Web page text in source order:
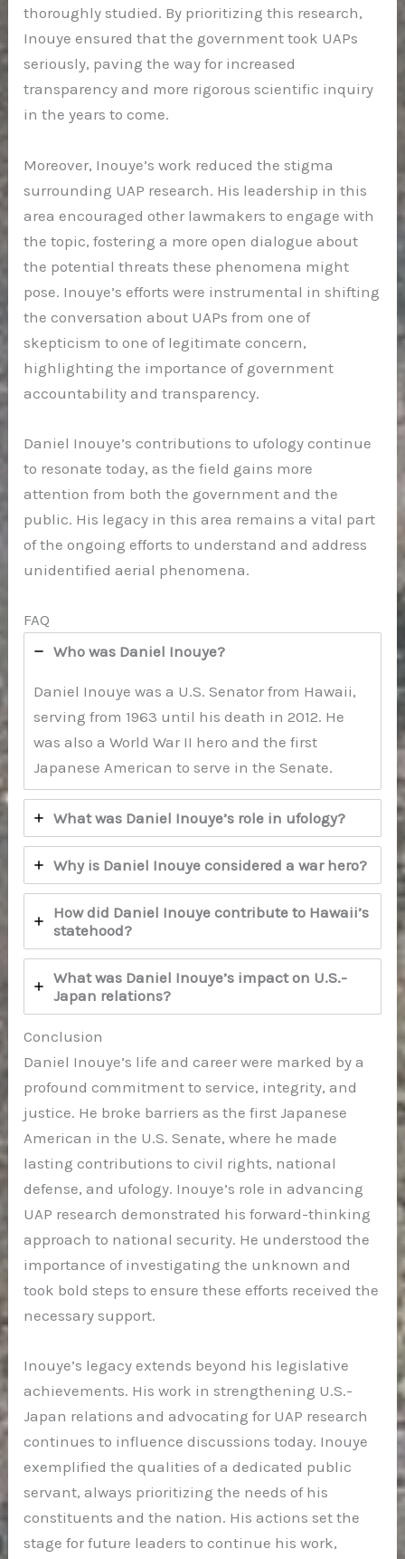
thoroughly studied. By prioritizing this research,
Inouye ensured that the government took UAPs
seriously, paving the way for increased
transparency and more rigorous scientific inquiry
in the years to come.
Moreover, Inouye’s work reduced the stigma
surrounding UAP research. His leadership in this
area encouraged other lawmakers to engage with
the topic, fostering a more open dialogue about
the potential threats these phenomena might
pose. Inouye’s efforts were instrumental in shifting
the conversation about UAPs from one of
skepticism to one of legitimate concern,
highlighting the importance of government
accountability and transparency.
Daniel Inouye’s contributions to ufology continue
to resonate today, as the field gains more
attention from both the government and the
public. His legacy in this area remains a vital part
of the ongoing efforts to understand and address
unidentified aerial phenomena.
FAQ
Who was Daniel Inouye?
Daniel Inouye was a U.S. Senator from Hawaii,
serving from 1963 until his death in 2012. He
was also a World War II hero and the first
Japanese American to serve in the Senate.
What was Daniel Inouye’s role in ufology?
Why is Daniel Inouye considered a war hero?
How did Daniel Inouye contribute to Hawaii’s
statehood?
What was Daniel Inouye’s impact on U.S.-
Japan relations?
Conclusion
Daniel Inouye’s life and career were marked by a
profound commitment to service, integrity, and
justice. He broke barriers as the first Japanese
American in the U.S. Senate, where he made
lasting contributions to civil rights, national
defense, and ufology. Inouye’s role in advancing
UAP research demonstrated his forward-thinking
approach to national security. He understood the
importance of investigating the unknown and
took bold steps to ensure these efforts received the
necessary support.
Inouye’s legacy extends beyond his legislative
achievements. His work in strengthening U.S.-
Japan relations and advocating for UAP research
continues to influence discussions today. Inouye
exemplified the qualities of a dedicated public
servant, always prioritizing the needs of his
constituents and the nation. His actions set the
stage for future leaders to continue his work,